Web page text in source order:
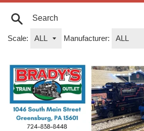
Skip
Scale:
Manufacturer: